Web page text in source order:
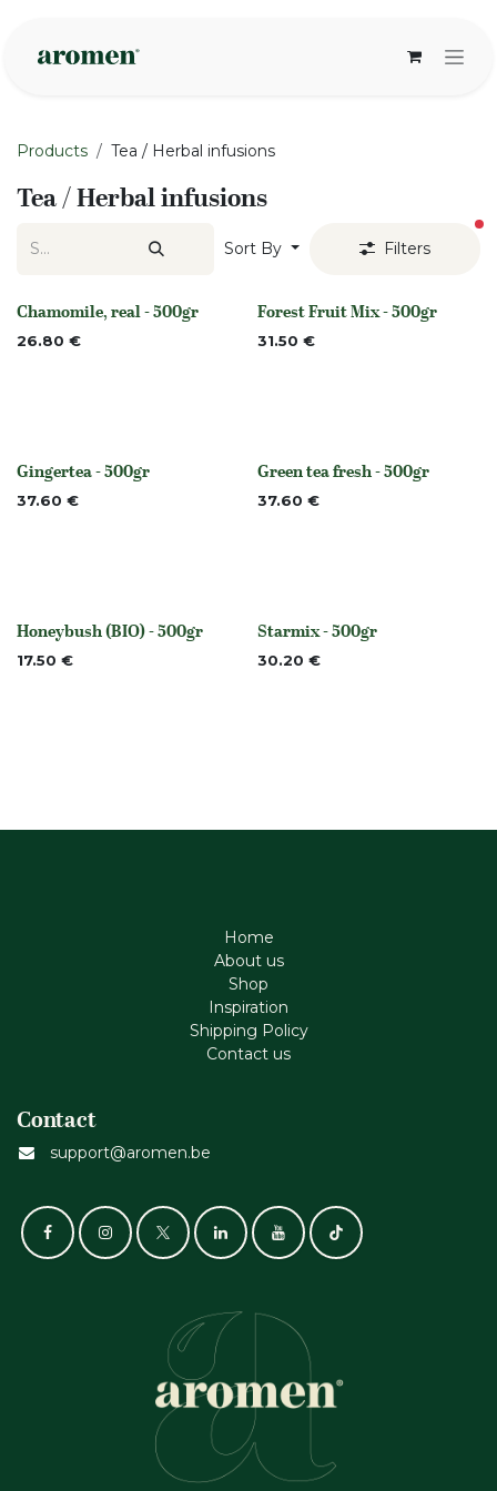
Products Tea / Herbal infusions
Tea / Herbal infusions
Sort By Filters
Out of stock
Chamomile, real - 500gr
26.80 € Out of stock
Forest Fruit Mix - 500gr
31.50 €
Out of stock
Gingertea - 500gr
37.60 € None
Green tea fresh - 500gr
37.60 €
None
Honeybush (BIO) - 500gr
17.50 € None
Starmix - 500gr
30.20 €
Home
About us
Shop
Inspiration
Shipping Policy
Contact us
Contact
support@aromen.be